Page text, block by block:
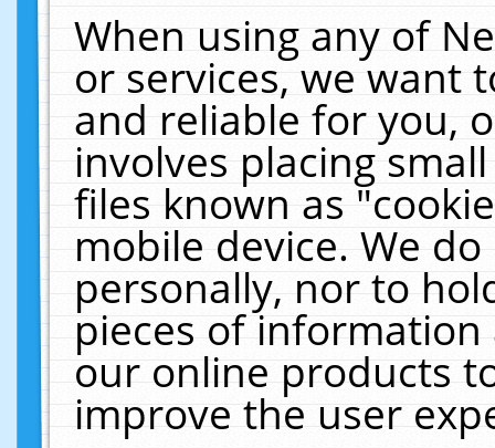
When using any of
or services, we want
and reliable for you,
involves placing
files known as
mobile device. We
personally, nor to
pieces of
our online products
improve the user